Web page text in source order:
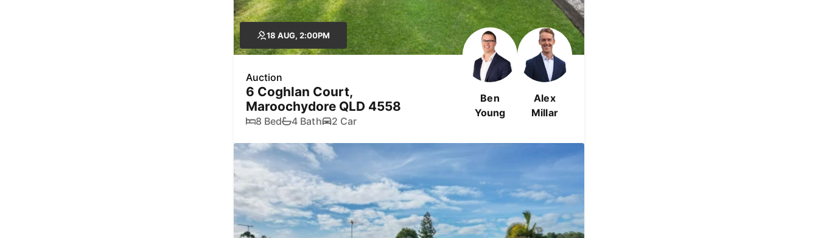
18 AUG, 2:00PM
Ben
Young
Alex
Millar
Auction
6 Coghlan Court,
Maroochydore QLD 4558
8 Bed 4 Bath 2 Car